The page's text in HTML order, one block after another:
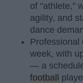
of "athlete,"
agility, and
dance
Professional
week, with
— a
football